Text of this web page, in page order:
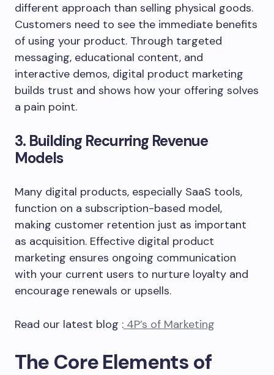
different approach than selling physical goods.
Customers need to see the immediate benefits
of using your product. Through targeted
messaging, educational content, and
interactive demos, digital product marketing
builds trust and shows how your offering solves
a pain point.
3. Building Recurring Revenue
Models
Many digital products, especially SaaS tools,
function on a subscription-based model,
making customer retention just as important
as acquisition. Effective digital product
marketing ensures ongoing communication
with your current users to nurture loyalty and
encourage renewals or upsells.
Read our latest blog : 4P’s of Marketing
The Core Elements of